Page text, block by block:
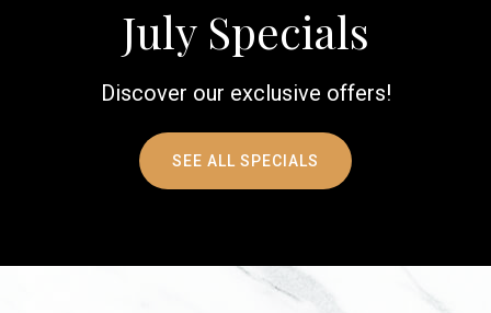
July Specials
Discover our exclusive offers!
SEE ALL SPECIALS